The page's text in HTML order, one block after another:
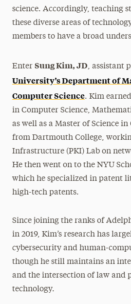
science. Accordingly, teaching
these diverse areas of
members to have a broad
Enter Sung Kim, JD, assistant
University’s Department of
Computer Science. Kim
in Computer Science,
as well as a Master of Science
from Dartmouth College,
Infrastructure (PKI) Lab on
He then went on to the NYU
which he specialized in patent
high-tech patents.
Since joining the ranks of
in 2019, Kim’s research has
cybersecurity and human-
though he still maintains an
and the intersection of law and
technology.